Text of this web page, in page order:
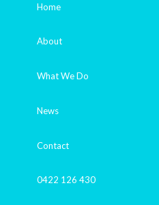
Home
About
What We Do
News
Contact
0422 126 430